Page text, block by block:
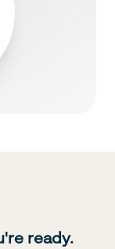
ready.